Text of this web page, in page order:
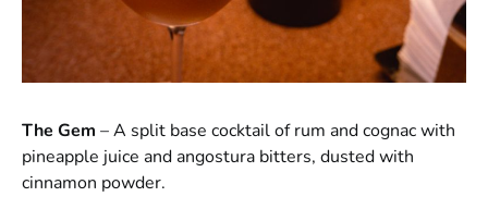
The Gem – A split base cocktail of rum and cognac with
pineapple juice and angostura bitters, dusted with
cinnamon powder.